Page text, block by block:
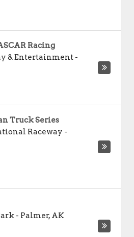
Racing
& Entertainment -
Truck Series
Raceway -
- Palmer, AK